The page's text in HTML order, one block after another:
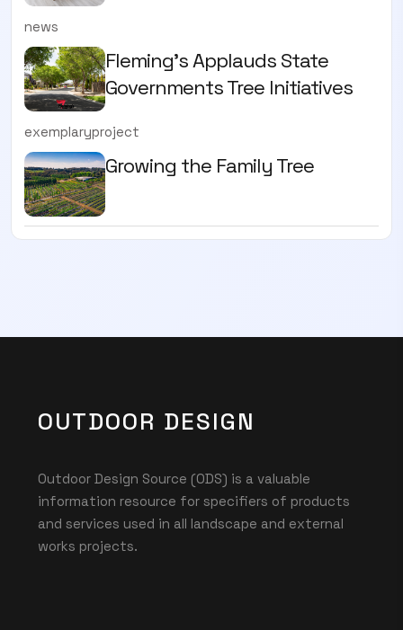
news
Fleming’s Applauds State
Governments Tree Initiatives
exemplaryproject
Growing the Family Tree
OUTDOOR DESIGN
Outdoor Design Source (ODS) is a valuable
information resource for specifiers of products
and services used in all landscape and external
works projects.